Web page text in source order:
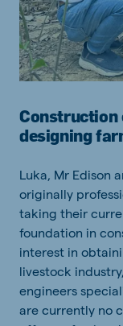
Construction
designing
Luka, Mr Edison
originally
taking their
foundation in
interest in
livestock
engineers
are currently no